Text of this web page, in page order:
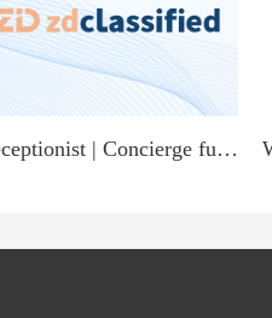
Receptionist | Concierge full time & part time available jobs start immediately